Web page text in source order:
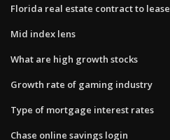
Florida real estate contract to lease
Mid index lens
What are high growth stocks
Growth rate of gaming industry
Type of mortgage interest rates
Chase online savings login